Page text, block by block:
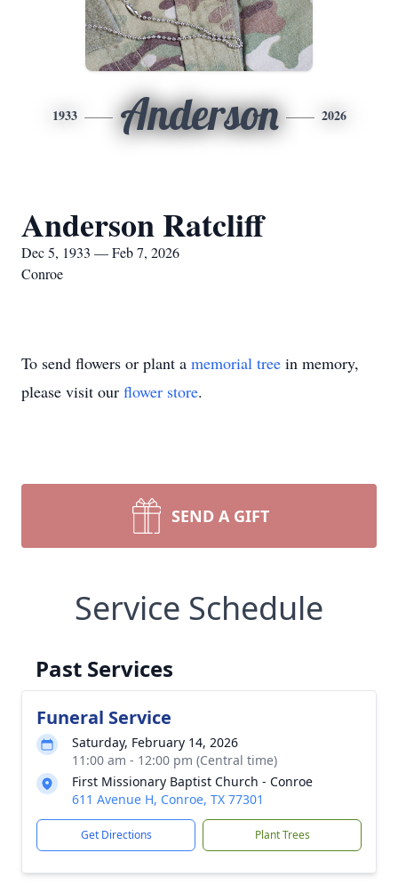
1933 Anderson 2026
Anderson Ratcliff
Dec 5, 1933 — Feb 7, 2026
Conroe
To send flowers or plant a memorial tree in memory,
please visit our flower store.
SEND A GIFT
Service Schedule
Past Services
Funeral Service
Saturday, February 14, 2026
11:00 am - 12:00 pm (Central time)
First Missionary Baptist Church - Conroe
611 Avenue H, Conroe, TX 77301
Get Directions Plant Trees